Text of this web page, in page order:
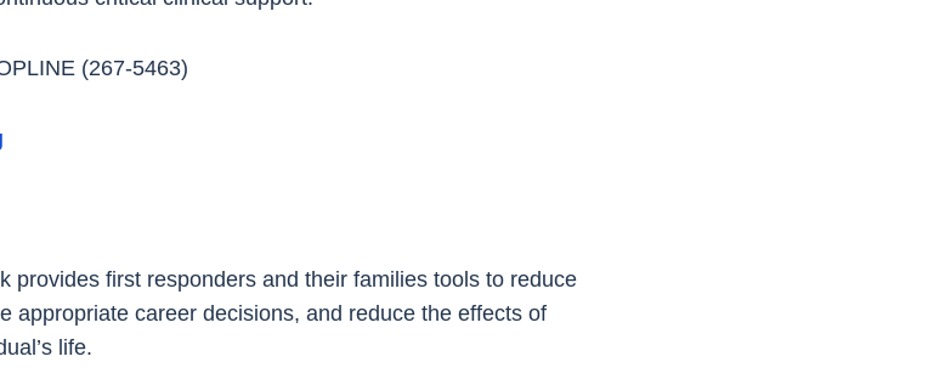
(267-5463)
provides first responders and their families tools to reduce
appropriate career decisions, and reduce the effects of
life.